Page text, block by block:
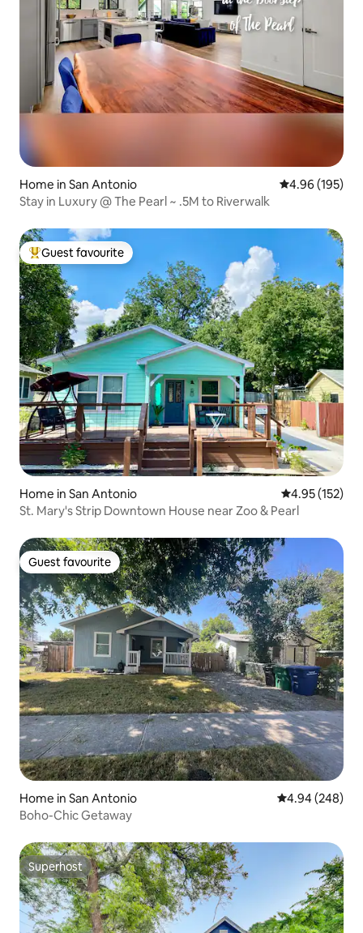
Home in San Antonio 4.96 out of 5
4.96 (195)
Stay in Luxury @ The Pearl ~ .5M to Riverwalk
Top guest favourite
Guest favourite
Home in San Antonio 4.95 out of 5
4.95 (152)
St. Mary's Strip Downtown House near Zoo & Pearl
Guest favourite
Guest favourite
Home in San Antonio 4.94 out of 5
4.94 (248)
Boho-Chic Getaway
Superhost
Superhost